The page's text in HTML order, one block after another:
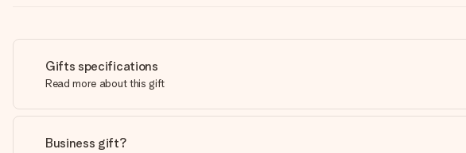
Gifts specifications
Read more about this gift
Business gift?